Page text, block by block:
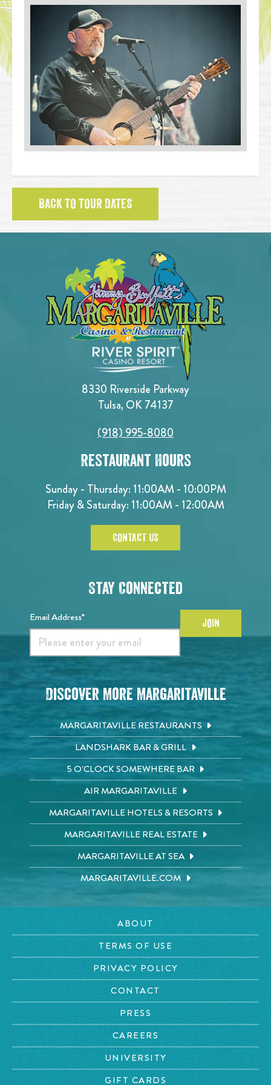
BACK TO TOUR DATES
8330 Riverside Parkway
Tulsa, OK 74137
(918) 995-8080
Restaurant Hours
Sunday - Thursday: 11:00AM - 10:00PM
Friday & Saturday: 11:00AM - 12:00AM
CONTACT US
Stay Connected
Email Address* JOIN
Discover More Margaritaville
MARGARITAVILLE RESTAURANTS
LANDSHARK BAR & GRILL
5 O'CLOCK SOMEWHERE BAR
AIR MARGARITAVILLE
MARGARITAVILLE HOTELS & RESORTS
MARGARITAVILLE REAL ESTATE
MARGARITAVILLE AT SEA
MARGARITAVILLE.COM
ABOUT
TERMS OF USE
PRIVACY POLICY
CONTACT
PRESS
CAREERS
UNIVERSITY
GIFT CARDS